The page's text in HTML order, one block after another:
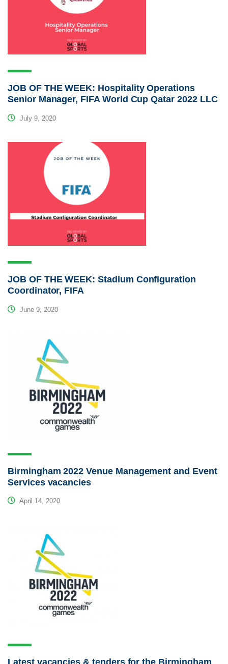
JOB OF THE WEEK: Hospitality Operations
Senior Manager, FIFA World Cup Qatar 2022 LLC
July 9, 2020
JOB OF THE WEEK: Stadium Configuration
Coordinator, FIFA
June 9, 2020
Birmingham 2022 Venue Management and Event
Services vacancies
April 14, 2020